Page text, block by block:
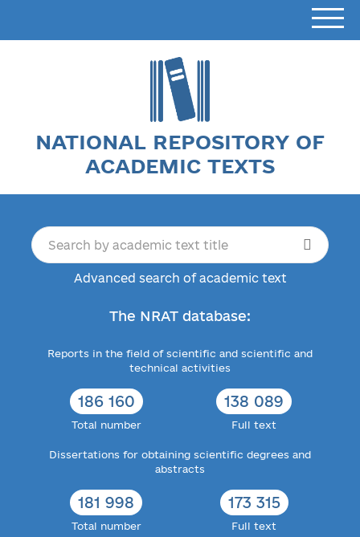
NATIONAL REPOSITORY OF
ACADEMIC TEXTS
Advanced search of academic text
The NRAT database:
Reports in the field of scientific and scientific and
technical activities
186 160
Total number
138 089
Full text
Dissertations for obtaining scientific degrees and
abstracts
181 998
Total number
173 315
Full text